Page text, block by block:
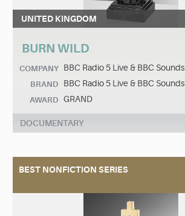
UNITED KINGDOM
BURN WILD
COMPANY BBC Radio 5 Live & BBC Sounds
BRAND BBC Radio 5 Live & BBC Sounds
AWARD GRAND
DOCUMENTARY
BEST NONFICTION SERIES